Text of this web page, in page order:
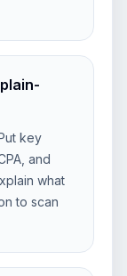
key
and
what
to scan